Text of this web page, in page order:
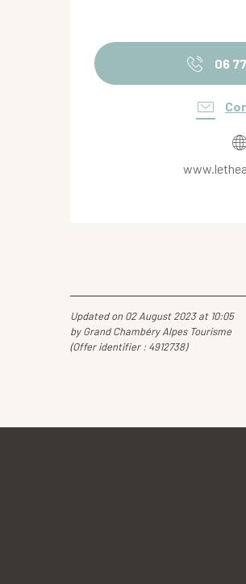
06
Updated on 02 August 2023 at 10:05
by Grand Chambéry Alpes Tourisme
(Offer identifier : 4912738)